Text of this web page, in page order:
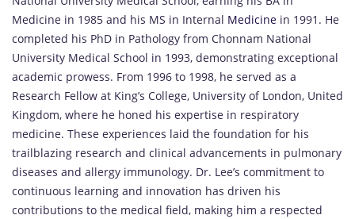
Medicine in 1985 and his MS in Internal Medicine in 1991. He
completed his PhD in Pathology from Chonnam National
University Medical School in 1993, demonstrating exceptional
academic prowess. From 1996 to 1998, he served as a
Research Fellow at King’s College, University of London, United
Kingdom, where he honed his expertise in respiratory
medicine. These experiences laid the foundation for his
trailblazing research and clinical advancements in pulmonary
diseases and allergy immunology. Dr. Lee’s commitment to
continuous learning and innovation has driven his
contributions to the medical field, making him a respected